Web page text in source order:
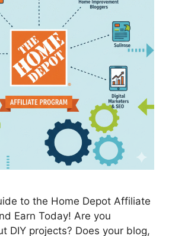
to the Home Depot Affiliate
Earn Today! Are you
DIY projects? Does your blog,